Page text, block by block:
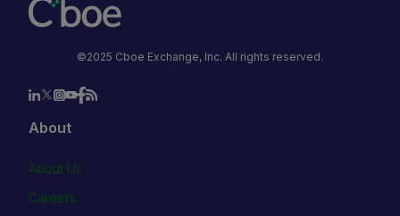
©2025 Cboe Exchange, Inc. All rights reserved.
About
About Us
Careers